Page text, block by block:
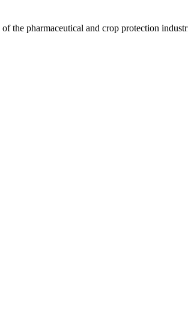
the pharmaceutical and crop protection